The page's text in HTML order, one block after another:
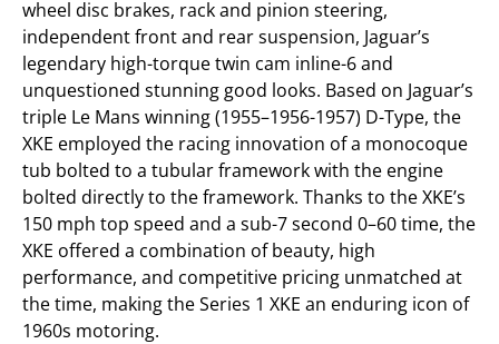
wheel disc brakes, rack and pinion steering,
independent front and rear suspension, Jaguar’s
legendary high-torque twin cam inline-6 and
unquestioned stunning good looks. Based on Jaguar’s
triple Le Mans winning (1955–1956-1957) D-Type, the
XKE employed the racing innovation of a monocoque
tub bolted to a tubular framework with the engine
bolted directly to the framework. Thanks to the XKE’s
150 mph top speed and a sub-7 second 0–60 time, the
XKE offered a combination of beauty, high
performance, and competitive pricing unmatched at
the time, making the Series 1 XKE an enduring icon of
1960s motoring.